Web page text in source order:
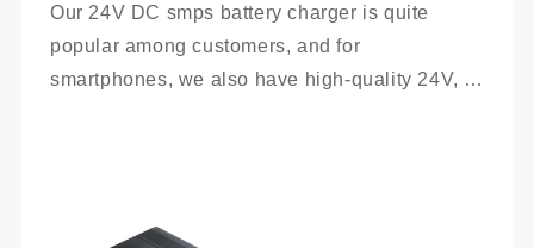
Our 24V DC smps battery charger is quite
popular among customers, and for
smartphones, we also have high-quality 24V,